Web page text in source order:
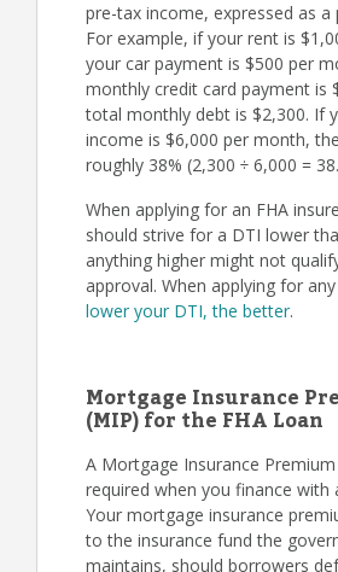
pre-tax income, expressed as a
For example, if your rent is
your car payment is $500 per
monthly credit card payment is
total monthly debt is $2,300. If
income is $6,000 per month,
roughly 38% (2,300 ÷ 6,000 =
When applying for an FHA
should strive for a DTI lower
anything higher might not
approval. When applying for
lower your DTI, the better.
Mortgage Insurance
(MIP) for the FHA Loan
A Mortgage Insurance
required when you finance with
Your mortgage insurance
to the insurance fund the
maintains, should borrowers